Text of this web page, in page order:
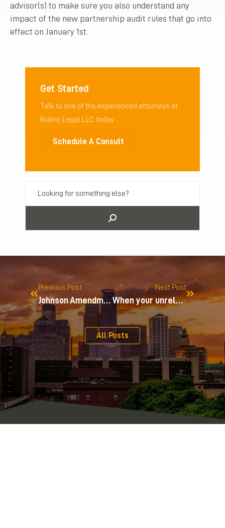
advisor(s) to make sure you also understand any
impact of the new partnership audit rules that go into
effect on January 1st.
Get Started
Talk to one of the experienced attorneys at
Rubric Legal LLC today.
Schedule A Consult
Previous Post
Johnson Amendment
Next Post
When your unrelated business is a hobby…
All Posts